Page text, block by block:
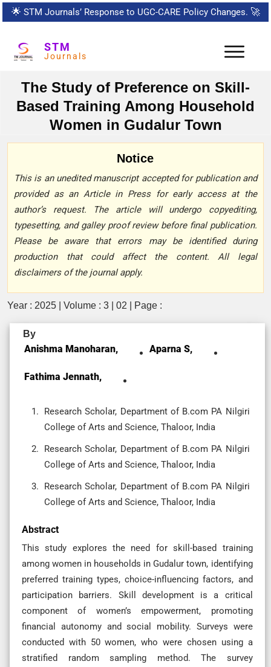
🌟 STM Journals’ Response to UGC-CARE Policy Changes. 🚀
STM
Journals
The Study of Preference on Skill-
Based Training Among Household
Women in Gudalur Town
Notice
This is an unedited manuscript accepted for publication and
provided as an Article in Press for early access at the
author’s request. The article will undergo copyediting,
typesetting, and galley proof review before final publication.
Please be aware that errors may be identified during
production that could affect the content. All legal
disclaimers of the journal apply.
Year : 2025 | Volume : 3 | 02 | Page :
By
Anishma Manoharan, Aparna S,
Fathima Jennath,
Research Scholar, Department of B.com PA Nilgiri
College of Arts and Science, Thaloor, India
Research Scholar, Department of B.com PA Nilgiri
College of Arts and Science, Thaloor, India
Research Scholar, Department of B.com PA Nilgiri
College of Arts and Science, Thaloor, India
Abstract
This study explores the need for skill-based training
among women in households in Gudalur town, identifying
preferred training types, choice-influencing factors, and
participation barriers. Skill development is a critical
component of women’s empowerment, promoting
financial autonomy and social mobility. Surveys were
conducted with 50 women, who were chosen using a
stratified random sampling method. The survey